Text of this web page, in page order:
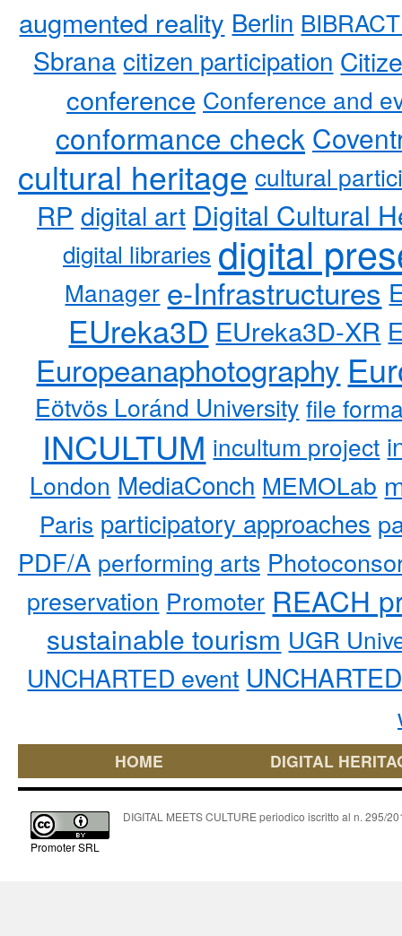
augmented reality Berlin
Sbrana citizen participation
conference Conference and
conformance check
cultural heritage cultural
RP digital art Digital Cultural
digital libraries digital
Manager e-Infrastructures
EUreka3D EUreka3D-XR
Europeanaphotography
Eötvös Loránd University file
INCULTUM incultum project
London MediaConch MEMOLab
Paris participatory approaches
PDF/A performing arts
preservation Promoter REACH
sustainable tourism UGR
UNCHARTED event
HOME DIGITAL
Promoter SRL
DIGITAL MEETS CULTURE periodico iscritto al n. 295/